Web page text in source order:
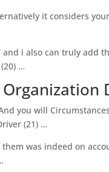
it considers
i also can truly add
…
you will
(21) …
was indeed on